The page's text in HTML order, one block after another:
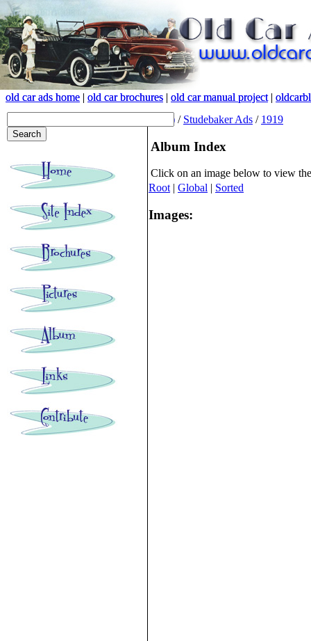
old car ads home | old car brochures | old car manual project|
old car ads home | old car brochures | old car manual project|
(root) / Studebaker Ads / 1919
Album Index
Click on an image below to view
Root | Global | Sorted
Images: